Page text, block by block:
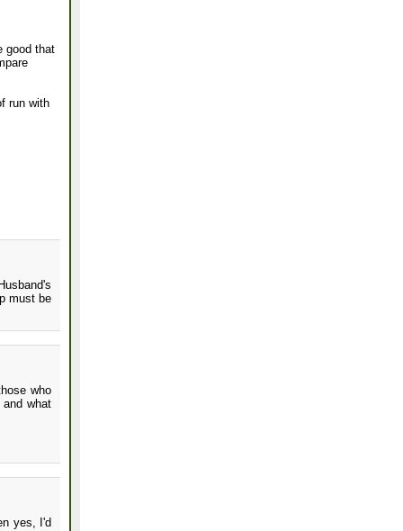
good that
run with
must be
who
what
yes, I'd